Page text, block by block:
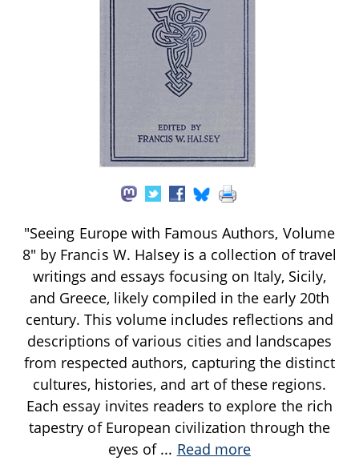
"Seeing Europe with Famous Authors, Volume
8" by Francis W. Halsey is a collection of travel
writings and essays focusing on Italy, Sicily,
and Greece, likely compiled in the early 20th
century. This volume includes reflections and
descriptions of various cities and landscapes
from respected authors, capturing the distinct
cultures, histories, and art of these regions.
Each essay invites readers to explore the rich
tapestry of European civilization through the
eyes of ... Read more